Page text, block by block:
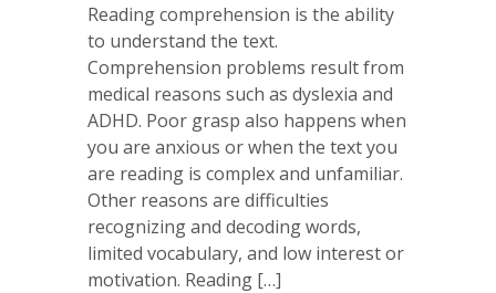
Reading comprehension is the ability
to understand the text.
Comprehension problems result from
medical reasons such as dyslexia and
ADHD. Poor grasp also happens when
you are anxious or when the text you
are reading is complex and unfamiliar.
Other reasons are difficulties
recognizing and decoding words,
limited vocabulary, and low interest or
motivation. Reading […]